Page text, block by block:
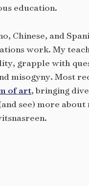
education.
Chinese, and
work. My
grapple with
misogyny. Most
of art, bringing
see) more